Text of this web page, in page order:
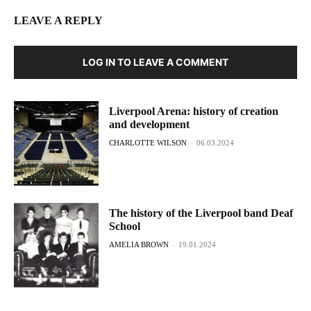
LEAVE A REPLY
LOG IN TO LEAVE A COMMENT
Liverpool Arena: history of creation
and development
CHARLOTTE WILSON - 06.03.2024
The history of the Liverpool band Deaf
School
AMELIA BROWN - 19.01.2024